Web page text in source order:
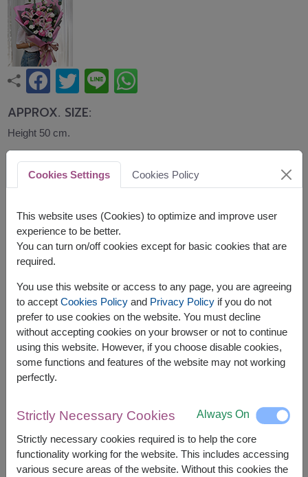
APPROX. SIZE:
Height 50 cm.
An elegant bouquet of pink lilies, carnations,
lisianthus, and eucalyptus beautifully wrapped in
this bouquet is ideal for birthdays, anniversaries,
congratulations, and memorable celebrations.
The earliest delivery is today
However, you can specify the date.
Price based on delivery area
Currency Converter
FREE DELIVERY + FREE GIFT MESSAGE
Cookies Settings Cookies Policy
This website uses (Cookies) to optimize and improve user
experience to be better.
You can turn on/off cookies except for basic cookies that are
required.
You use this website or access to any page, you are agreeing
to accept Cookies Policyand Privacy Policyif you do not
prefer to use cookies on the website. You must decline
without accepting cookies on your browser or not to continue
using this website. However, if you choose disable cookies,
some functions and features of the website may not working
perfectly.
Strictly Necessary Cookies Always On
Strictly necessary cookies required is to help the core
functionality working for the website. This includes accessing
various secure areas of the website. Without this cookies the